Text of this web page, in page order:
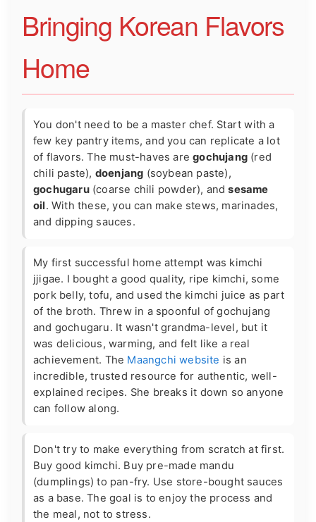
Bringing Korean Flavors
Home
You don't need to be a master chef. Start with a
few key pantry items, and you can replicate a lot
of flavors. The must-haves aregochujang (red
chili paste), doenjang (soybean paste),
gochugaru(coarse chili powder), andsesame
oil. With these, you can make stews, marinades,
and dipping sauces.
My first successful home attempt was kimchi
jjigae. I bought a good quality, ripe kimchi, some
pork belly, tofu, and used the kimchi juice as part
of the broth. Threw in a spoonful of gochujang
and gochugaru. It wasn't grandma-level, but it
was delicious, warming, and felt like a real
achievement. The Maangchi website is an
incredible, trusted resource for authentic, well-
explained recipes. She breaks it down so anyone
can follow along.
Don't try to make everything from scratch at first.
Buy good kimchi. Buy pre-made mandu
(dumplings) to pan-fry. Use store-bought sauces
as a base. The goal is to enjoy the process and
the meal, not to stress.